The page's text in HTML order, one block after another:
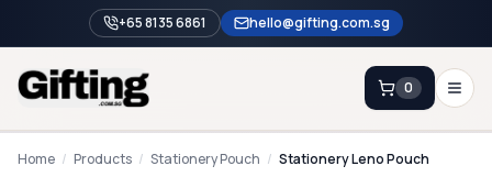
+65 8135 6861 hello@gifting.com.sg
Enquiry
0
Home / Products / Stationery Pouch / Stationery Leno Pouch